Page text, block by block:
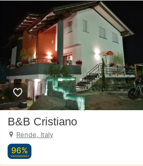
B&B Cristiano
Rende, Italy
96%